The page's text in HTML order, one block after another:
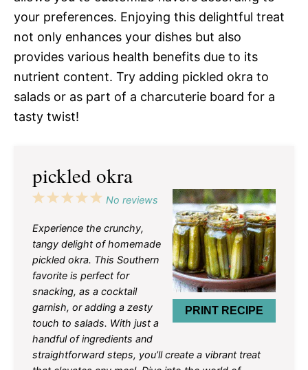
your preferences. Enjoying this delightful treat
not only enhances your dishes but also
provides various health benefits due to its
nutrient content. Try adding pickled okra to
salads or as part of a charcuterie board for a
tasty twist!
pickled okra
PRINT RECIPE
5
4
3
2
1
No reviews
Experience the crunchy,
tangy delight of homemade
pickled okra. This Southern
favorite is perfect for
snacking, as a cocktail
garnish, or adding a zesty
touch to salads. With just a
handful of ingredients and
straightforward steps, you’ll create a vibrant treat